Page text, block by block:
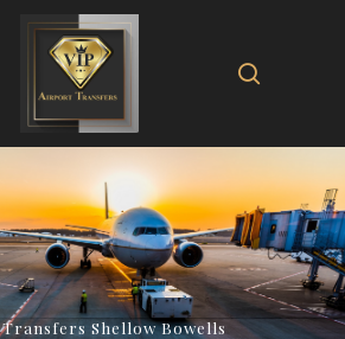
Transfers Shellow Bowells